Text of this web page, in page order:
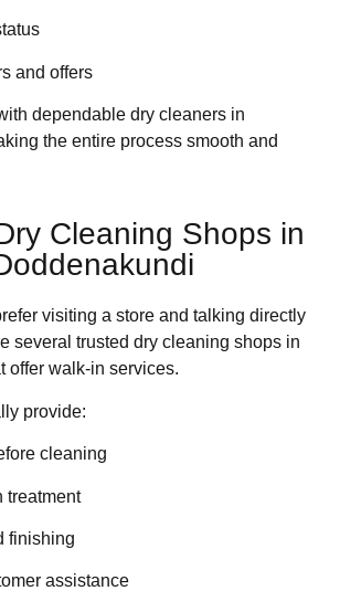
and offers
dependable dry cleaners in
the entire process smooth and
Cleaning Shops in
visiting a store and talking directly
several trusted dry cleaning shops in
offer walk-in services.
provide:
cleaning
treatment
finishing
assistance